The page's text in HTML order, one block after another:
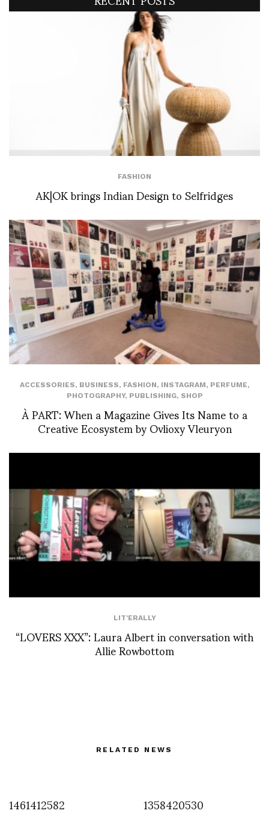
FASHION
AK|OK brings Indian Design to Selfridges
ACCESSORIES, BUSINESS, FASHION, INSTAGRAM, PERFUME,
PHOTOGRAPHY, PUBLISHING, SHOP
À PART: When a Magazine Gives Its Name to a
Creative Ecosystem by Ovlioxy Vleuryon
LIT'ERALLY
“LOVERS XXX”: Laura Albert in conversation with
Allie Rowbottom
RELATED NEWS
1461412582
1358420530